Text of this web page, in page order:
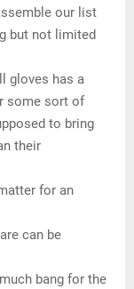
our list
but not limited
gloves has a
some sort of
to bring
their
for an
can be
bang for the